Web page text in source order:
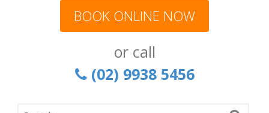
BOOK ONLINE NOW
or call
(02) 9938 5456